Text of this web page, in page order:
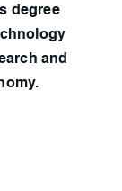
degree
and